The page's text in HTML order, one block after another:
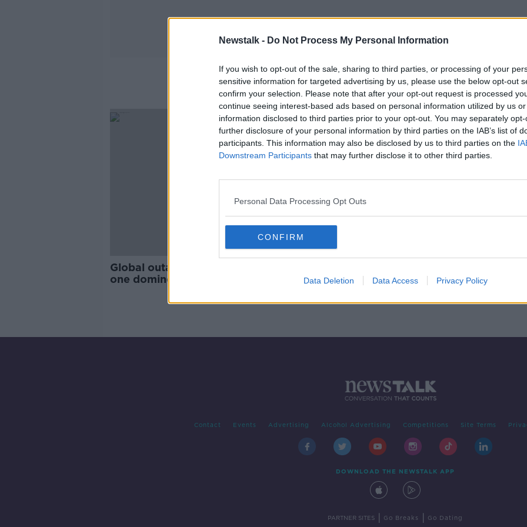
Newstalk - Do Not Process My Personal Information
If you wish to opt-out of the sale, sharing to third parties, or processing of your
sensitive information for targeted advertising by us, please use the below opt-out
confirm your selection. Please note that after your opt-out request is processed
continue seeing interest-based ads based on personal information utilized by us
information disclosed to third parties prior to your opt-out. You may separately
further disclosure of your personal information by third parties on the IAB’s list of
participants. This information may also be disclosed by us to third parties on the
Downstream Participants that may further disclose it to other third parties.
Personal Data Processing Opt Outs
CONFIRM
Data Deletion Data Access Privacy Policy
George Kurtz
Global outage shows how 'just
one domino needs to drop' - Kelly
Contact Events Advertising Alcohol Advertising Competitions Site Terms
DOWNLOAD THE NEWSTALK APP
PARTNER SITES Go Breaks Go Dating